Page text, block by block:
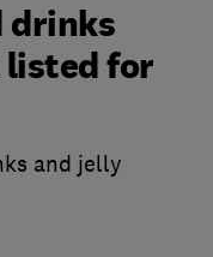
drinks
for
and jelly